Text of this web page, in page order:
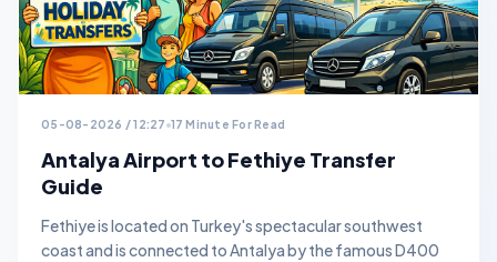
05-08-2026 / 12:27 17 Minute For Read
Antalya Airport to Fethiye Transfer
Guide
Fethiye is located on Turkey's spectacular southwest
coast and is connected to Antalya by the famous D400